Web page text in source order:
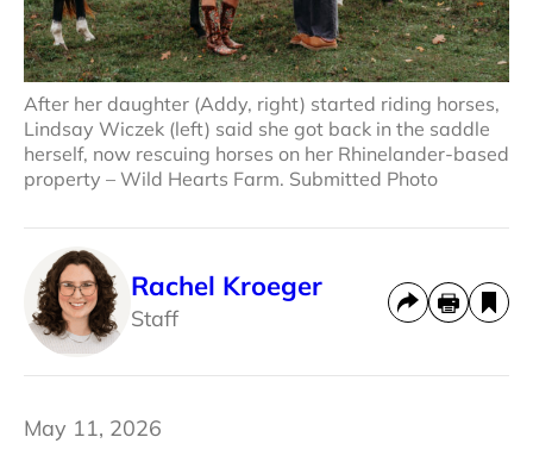
After her daughter (Addy, right) started riding horses,
Lindsay Wiczek (left) said she got back in the saddle
herself, now rescuing horses on her Rhinelander-based
property – Wild Hearts Farm. Submitted Photo
Rachel Kroeger
Staff
May 11, 2026